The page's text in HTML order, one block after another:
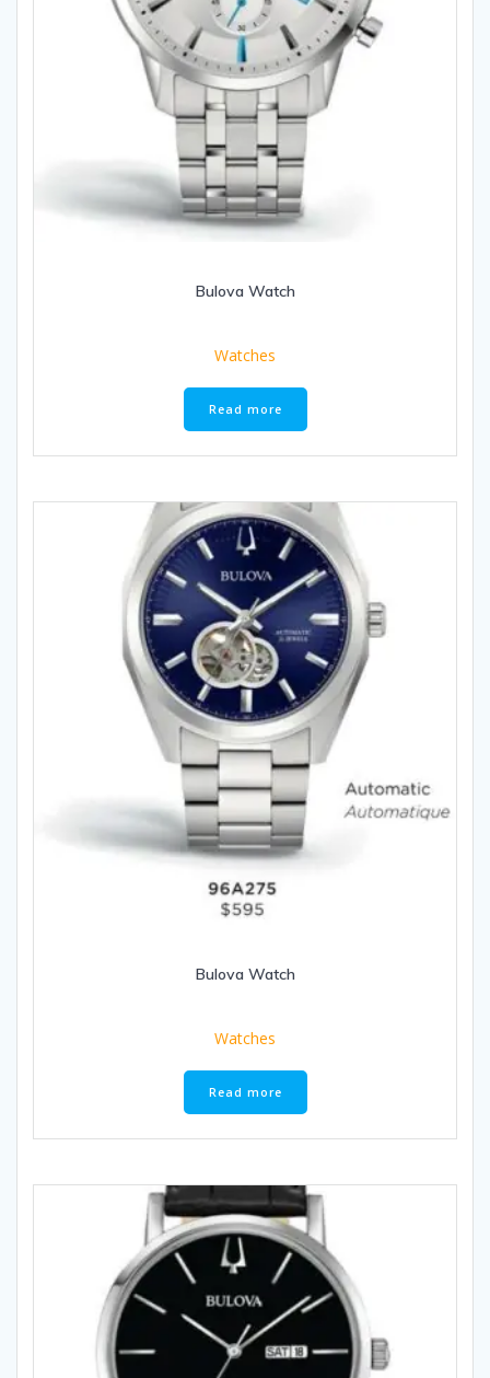
Bulova Watch
Watches
Read more
Bulova Watch
Watches
Read more